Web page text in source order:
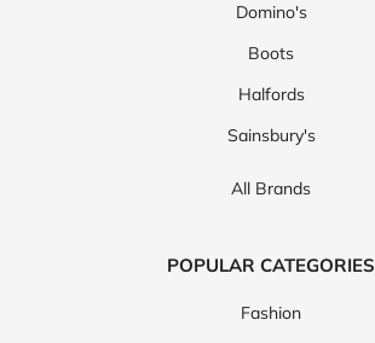
Domino's
Boots
Halfords
Sainsbury's
All Brands
POPULAR CATEGORIES
Fashion